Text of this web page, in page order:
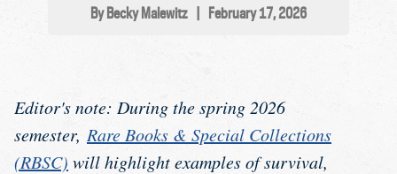
By Becky Malewitz February 17, 2026
Editor's note: During the spring 2026
semester, Rare Books & Special Collections
(RBSC) will highlight examples of survival,